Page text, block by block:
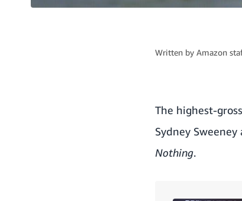
Written by Amazon
The highest-
Sydney
Nothing.